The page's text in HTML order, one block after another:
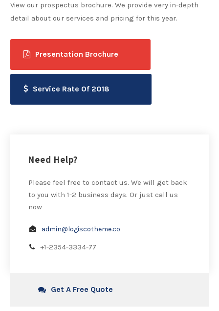
View our prospectus brochure. We provide very in-depth
detail about our services and pricing for this year.
Presentation Brochure
Service Rate Of 2018
Need Help?
Please feel free to contact us. We will get back
to you with 1-2 business days. Or just call us
now
admin@logiscotheme.co
+1-2354-3334-77
Get A Free Quote